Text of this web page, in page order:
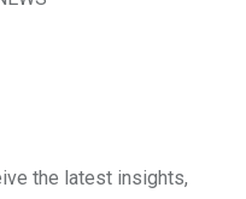
the latest insights,